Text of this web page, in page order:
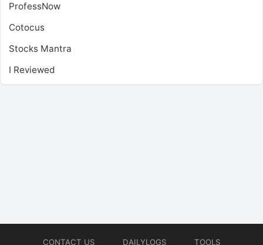
ProfessNow
Cotocus
Stocks Mantra
I Reviewed
CONTACT US DAILYLOGS
TOOLS